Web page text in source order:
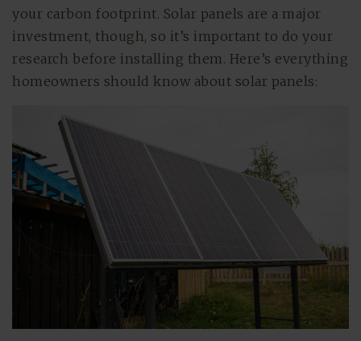
your carbon footprint. Solar panels are a major
investment, though, so it’s important to do your
research before installing them. Here’s everything
homeowners should know about solar panels: